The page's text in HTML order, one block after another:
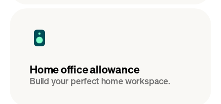
Home office allowance
Build your perfect home workspace.